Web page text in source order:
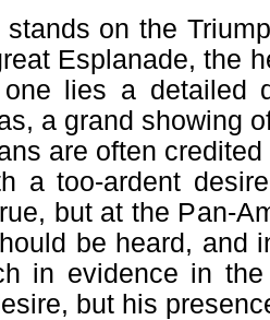
on the
Esplanade, the
one lies a detailed
a grand showing
are often
a too-ardent
but at the Pan-
be heard, and
in evidence in
but his